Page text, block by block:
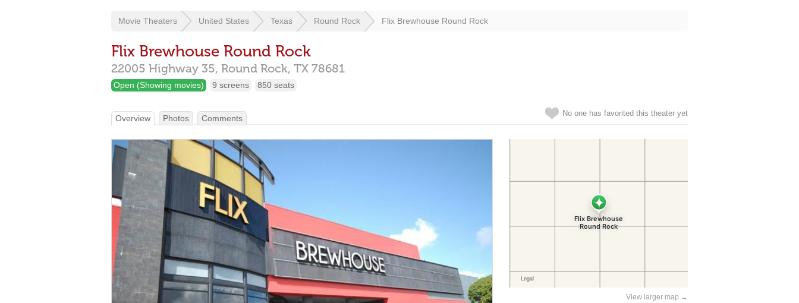
Movie Theaters United States Texas Round Rock Flix Brewhouse Round Rock
Flix Brewhouse Round Rock
22005 Highway 35, Round Rock, TX 78681
Open (Showing movies) 9 screens 850 seats
No one has favorited this theater yet
Overview Photos Comments
View larger map →